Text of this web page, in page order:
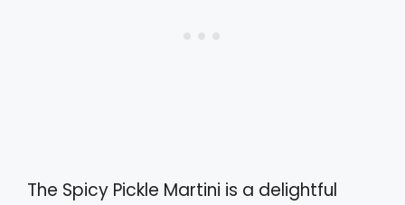
The Spicy Pickle Martini is a delightful